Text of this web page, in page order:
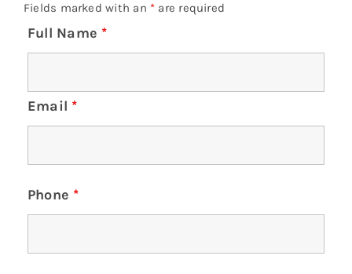
Fields marked with an * are required
Full Name *
Email *
Phone *